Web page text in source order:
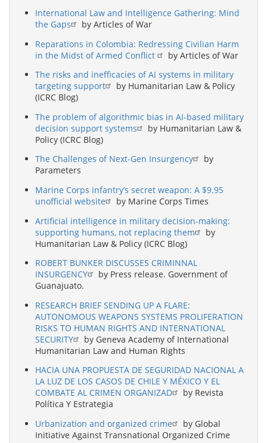
International Law and Intelligence Gathering: Mind
the Gaps
by Articles of War
Reparations in Colombia: Redressing Civilian Harm
in the Midst of Armed Conflict
by Articles of War
The risks and inefficacies of AI systems in military
targeting support
by Humanitarian Law & Policy
(ICRC Blog)
The problem of algorithmic bias in AI-based military
decision support systems
by Humanitarian Law &
Policy (ICRC Blog)
The Challenges of Next-Gen Insurgency
by
Parameters
Marine Corps infantry’s secret weapon: A $9.95
unofficial website
by Marine Corps Times
Artificial intelligence in military decision-making:
supporting humans, not replacing them
by
Humanitarian Law & Policy (ICRC Blog)
ROBERT BUNKER DISCUSSES CRIMINNAL
INSURGENCY
by Press release. Government of
Guanajuato.
RESEARCH BRIEF SENDING UP A FLARE:
AUTONOMOUS WEAPONS SYSTEMS PROLIFERATION
RISKS TO HUMAN RIGHTS AND INTERNATIONAL
SECURITY
by Geneva Academy of International
Humanitarian Law and Human Rights
HACIA UNA PROPUESTA DE SEGURIDAD NACIONAL A
LA LUZ DE LOS CASOS DE CHILE Y MÉXICO Y EL
COMBATE AL CRIMEN ORGANIZAD
by Revista
Política Y Estrategia
Urbanization and organized crime
by Global
Initiative Against Transnational Organized Crime